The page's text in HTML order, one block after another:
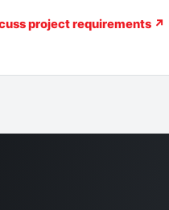
project requirements ↗